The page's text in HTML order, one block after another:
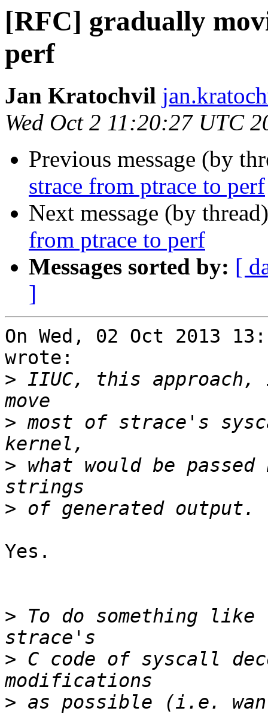
[RFC] gradually
perf
Jan Kratochvil
Wed Oct 2 11:20:27 UTC
Previous message (by
strace from ptrace to perf
Next message (by
from ptrace to perf
Messages sorted by: [
]
On Wed, 02 Oct 2013
wrote:
> IIUC, this
> most of strace's
> what would be
>
Yes.
> To do something
> C code of syscall
> as possible (i.e.